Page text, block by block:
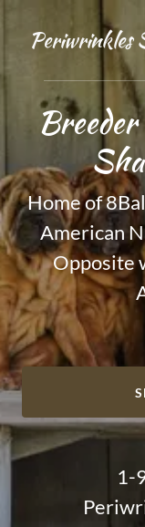
Periwrinkles
Home of
American
Opposite
1-